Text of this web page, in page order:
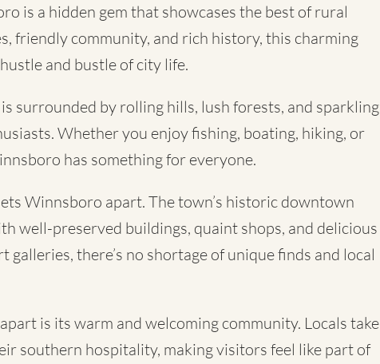
is a hidden gem that showcases the best of rural
friendly community, and rich history, this charming
and bustle of city life.
surrounded by rolling hills, lush forests, and sparkling
Whether you enjoy fishing, boating, hiking, or
has something for everyone.
Winnsboro apart. The town’s historic downtown
well-preserved buildings, quaint shops, and delicious
there’s no shortage of unique finds and local
is its warm and welcoming community. Locals take
southern hospitality, making visitors feel like part of